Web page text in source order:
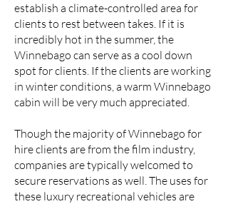
establish a climate-controlled area for
clients to rest between takes. If it is
incredibly hot in the summer, the
Winnebago can serve as a cool down
spot for clients. If the clients are working
in winter conditions, a warm Winnebago
cabin will be very much appreciated.
Though the majority of Winnebago for
hire clients are from the film industry,
companies are typically welcomed to
secure reservations as well. The uses for
these luxury recreational vehicles are